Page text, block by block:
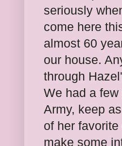
seriously
come here
almost 60
our house.
through
We had a
Army, keep
of her
make some